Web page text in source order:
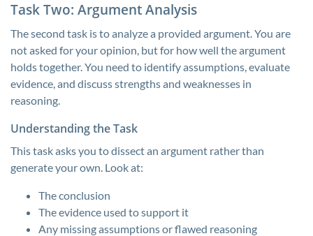
Task Two: Argument Analysis
The second task is to analyze a provided argument. You are
not asked for your opinion, but for how well the argument
holds together. You need to identify assumptions, evaluate
evidence, and discuss strengths and weaknesses in
reasoning.
Understanding the Task
This task asks you to dissect an argument rather than
generate your own. Look at:
The conclusion
The evidence used to support it
Any missing assumptions or flawed reasoning